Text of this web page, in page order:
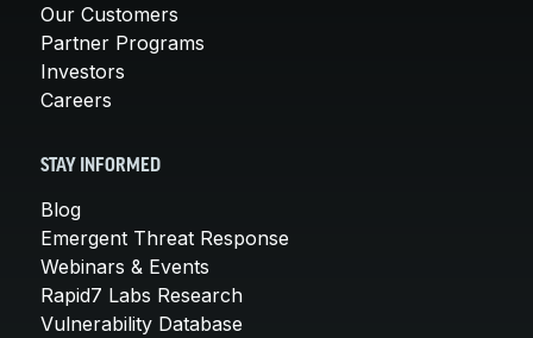
Our Customers
Partner Programs
Investors
Careers
STAY INFORMED
Blog
Emergent Threat Response
Webinars & Events
Rapid7 Labs Research
Vulnerability Database